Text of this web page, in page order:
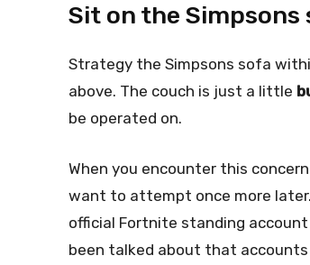
Sit on the
Strategy the Simpsons sofa
above. The couch is just a little
be operated on.
When you encounter this
want to attempt once more
official Fortnite standing
been talked about that